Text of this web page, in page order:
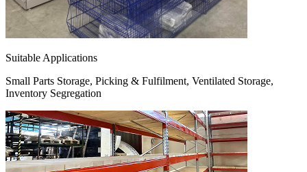
Suitable Applications
Small Parts Storage, Picking & Fulfilment, Ventilated Storage,
Inventory Segregation